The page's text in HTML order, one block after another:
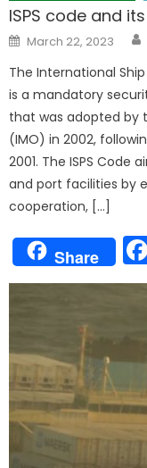
ISPS code and
Posted
on
March 22, 2023
The International
is a mandatory
that was adopted by
(IMO) in 2002,
2001. The ISPS
and port facilities by
cooperation, […]
Share